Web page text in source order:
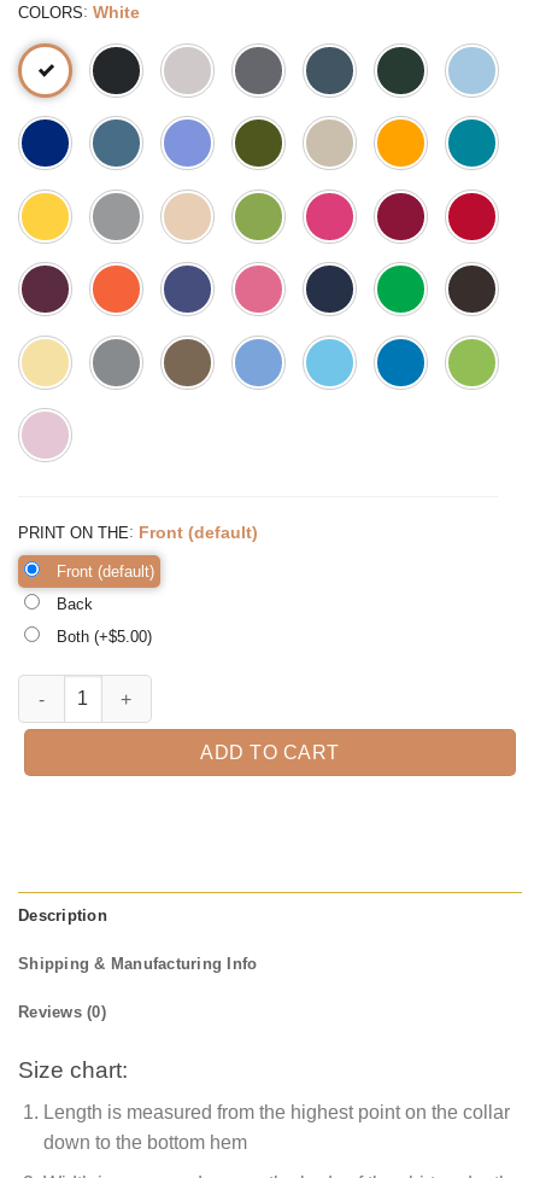
COLORS: White
PRINT ON THE: Front (default)
Front (default)
Back
Both (+$5.00)
Best Grandpa Ever T-Shirt quantity
ADD TO CART
Description
Shipping & Manufacturing Info
Reviews (0)
Size chart:
Length is measured from the highest point on the collar
down to the bottom hem